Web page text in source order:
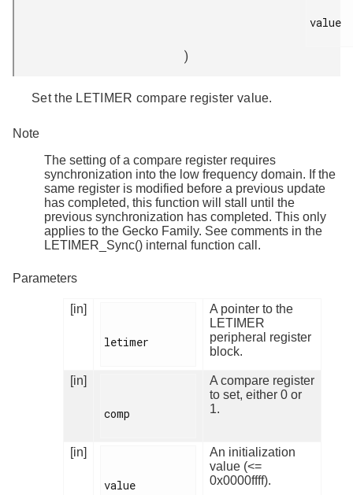
value
)
Set the LETIMER compare register value.
Note
The setting of a compare register requires
synchronization into the low frequency domain. If the
same register is modified before a previous update
has completed, this function will stall until the
previous synchronization has completed. This only
applies to the Gecko Family. See comments in the
LETIMER_Sync() internal function call.
Parameters
[in]
letimer
A pointer to the
LETIMER
peripheral register
block.
[in]
comp
A compare register
to set, either 0 or
1.
[in]
value
An initialization
value (<=
0x0000ffff).